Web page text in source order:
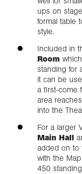
ups on
formal table
style.
Included in
Room
standing for
it can be
a first-come
area
into the
For a larger
Main Hall
added on to
with the
450